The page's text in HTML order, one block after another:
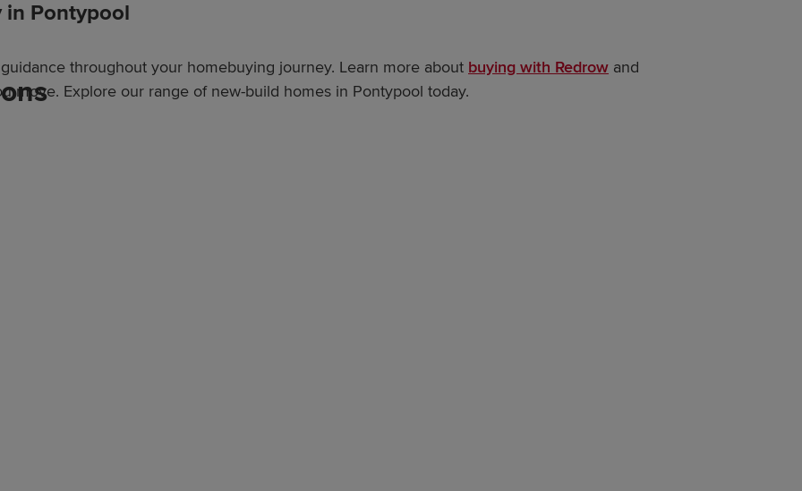
in Pontypool
throughout your homebuying journey. Learn more about buying with Redrow and
move. Explore our range of new-build homes in Pontypool today.